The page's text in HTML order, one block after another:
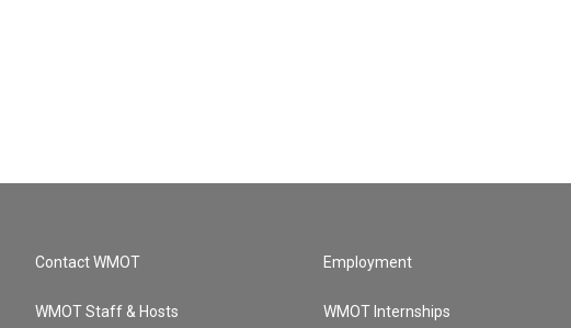
Contact WMOT
WMOT Staff & Hosts
Employment
WMOT Internships